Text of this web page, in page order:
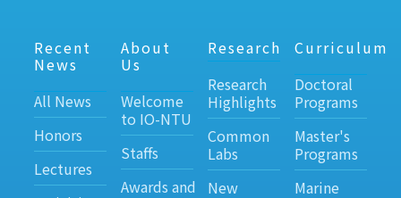
Recent
News
All News
Honors
Lectures
About
Us
Welcome
to IO-NTU
Staffs
Awards and
Research
Research
Highlights
Common
Labs
New
Curriculum
Doctoral
Programs
Master's
Programs
Marine